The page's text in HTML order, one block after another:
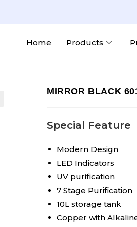
Home Products
MIRROR BLACK
Special Feature
Modern Design
LED Indicators
UV purification
7 Stage Purification
10L storage tank
Copper with